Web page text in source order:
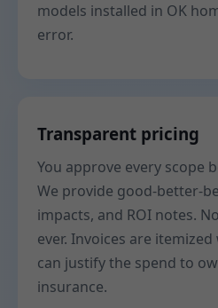
models installed in OK
error.
Transparent pricing
You approve every scope
We provide good-better-
impacts, and ROI notes.
ever. Invoices are
can justify the spend to
insurance.